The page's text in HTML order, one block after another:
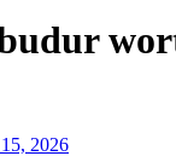
2026